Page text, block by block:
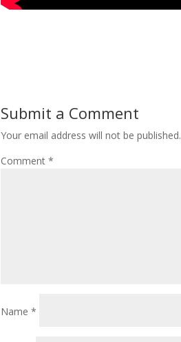
Submit a Comment
Your email address will not be published.
Comment*
Name*